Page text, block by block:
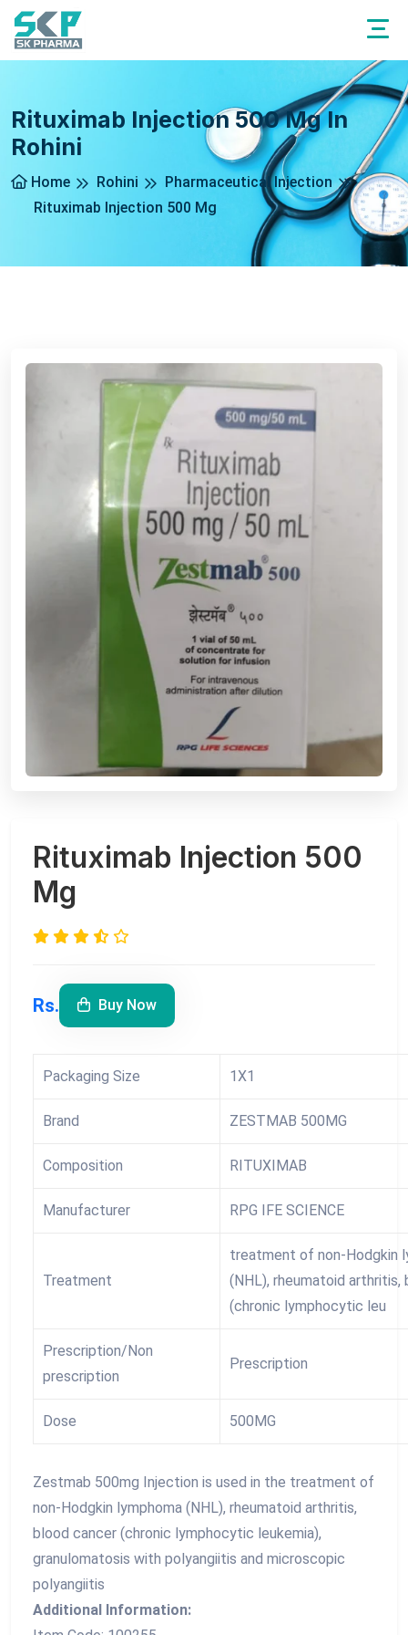
Rituximab Injection 500 Mg In
Rohini
Home Rohini
Pharmaceutical Injection
Rituximab Injection 500 Mg
Rituximab Injection 500
Mg
Rs. Buy Now
Packaging Size 1X1
Brand ZESTMAB 500MG
Composition RITUXIMAB
Manufacturer RPG IFE SCIENCE
Treatment
treatment of non-Hodgkin
(NHL), rheumatoid arthritis,
(chronic lymphocytic leu
Prescription/Non
prescription
Prescription
Dose 500MG
Zestmab 500mg Injection is used in the treatment of
non-Hodgkin lymphoma (NHL), rheumatoid arthritis,
blood cancer (chronic lymphocytic leukemia),
granulomatosis with polyangiitis and microscopic
polyangiitis
Additional Information: